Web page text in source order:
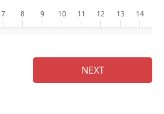
7 8 9 10 11 12 13 14
NEXT